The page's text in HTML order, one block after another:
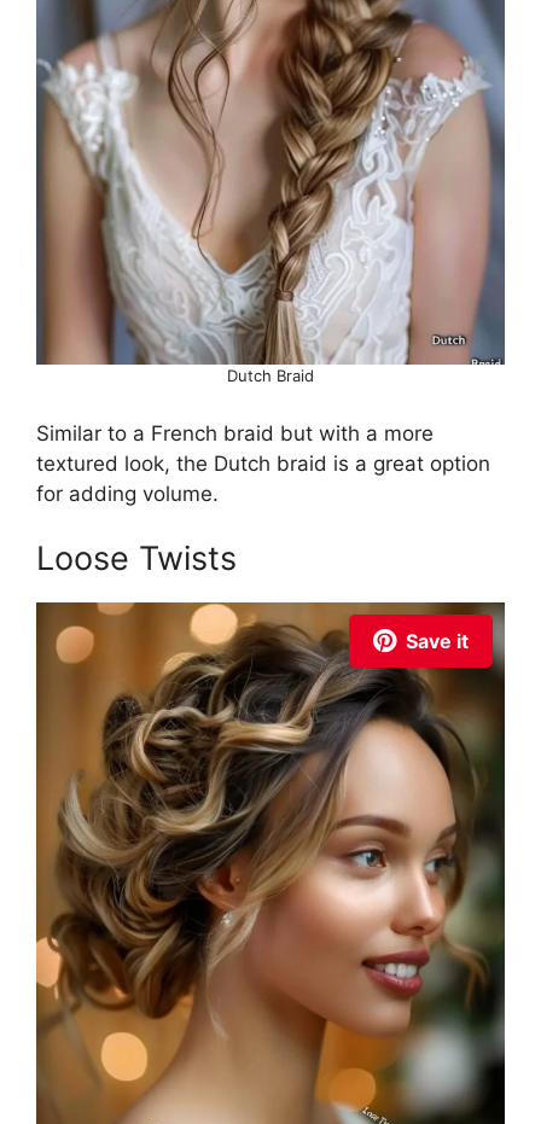
Dutch Braid
Similar to a French braid but with a more
textured look, the Dutch braid is a great option
for adding volume.
Loose Twists
Save it